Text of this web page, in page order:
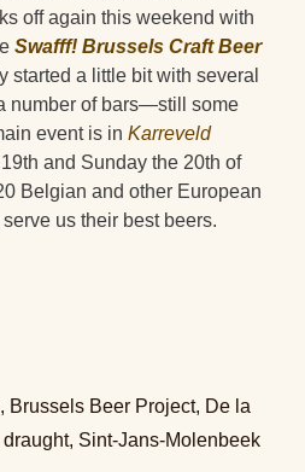
off again this weekend with
Swafff! Brussels Craft Beer
started a little bit with several
number of bars—still some
event is in Karreveld
and Sunday the 20th of
Belgian and other European
us their best beers.
, Brussels Beer Project, De la
draught, Sint-Jans-Molenbeek